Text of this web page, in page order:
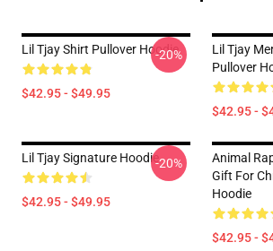
Lil Tjay Shirt Pullover Hoodie
$42.95 - $49.95
-20%
Lil Tjay
Pullover
$42.95 -
Lil Tjay Signature Hoodie
$42.95 - $49.95
-20%
Animal
Gift For
Hoodie
$42.95 -